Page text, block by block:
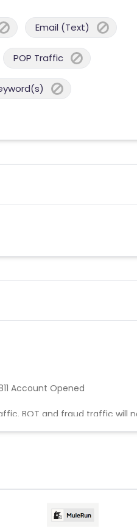
Email (Text)
POP Traffic
Account Opened
BOT and fraud traffic will
ID/ GAID